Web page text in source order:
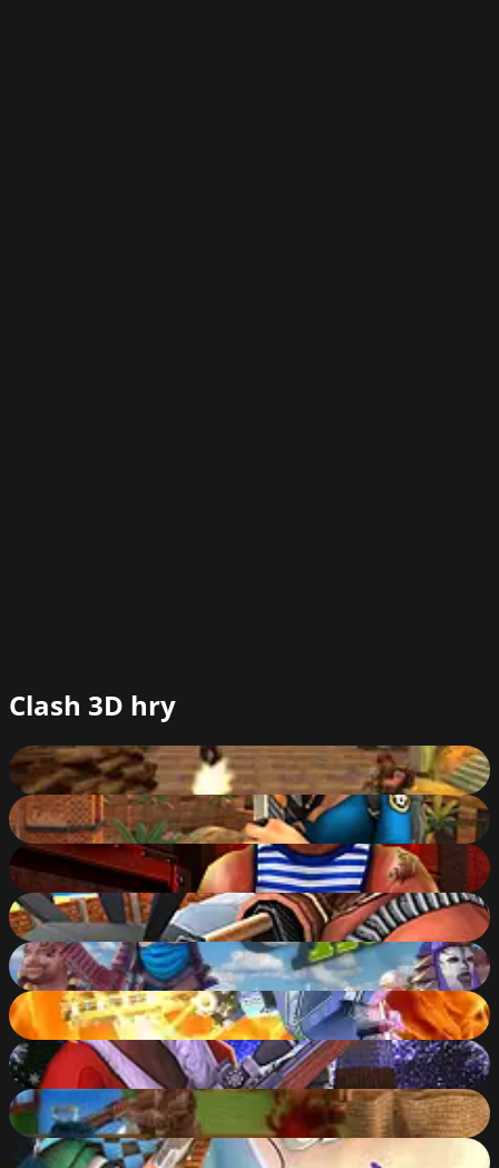
Clash 3D hry
Subway Clash 3D
88%
Sniper Clash 3D
80%
Rocket Clash 3D
78
%
Airport Clash 3D
82%
Ninja Clash Heroes
85%
Moon Clash Heroes
85%
Winter Clash 3D
86%
Farm Clash 3D
81
%
Zombie Clash 3D